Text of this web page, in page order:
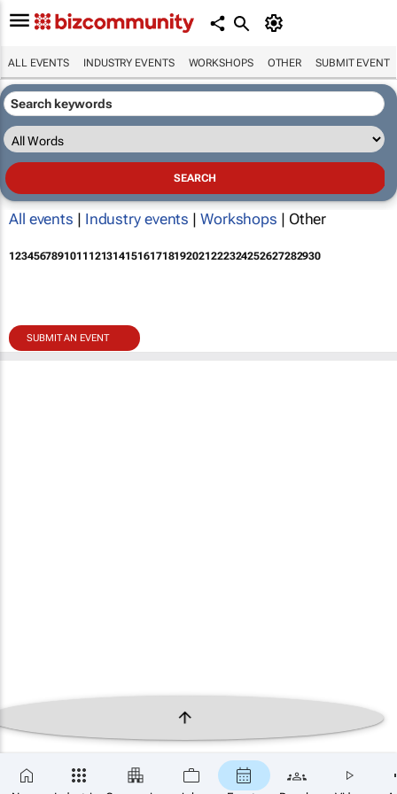
ALL EVENTS INDUSTRY EVENTS WORKSHOPS OTHER SUBMIT EVENT
All events | Industry events | Workshops | Other
123456789101112131415161718192021222324252627282930
SUBMIT AN EVENT